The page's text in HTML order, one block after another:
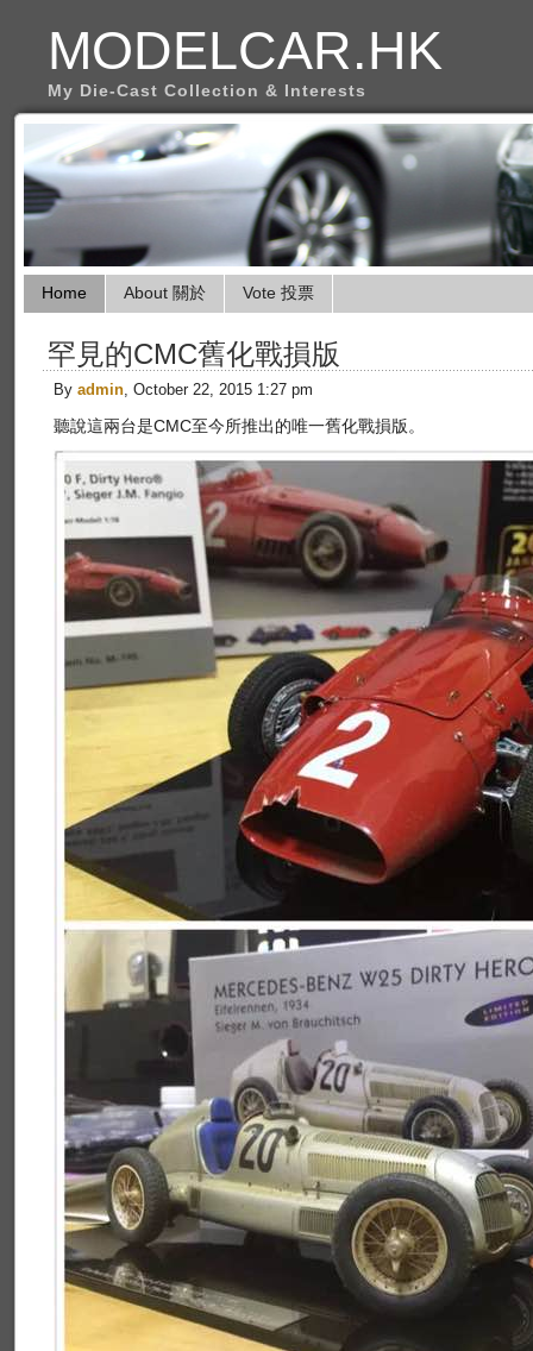
MODELCAR.HK
My Die-Cast Collection & Interests
Home About 關於 Vote 投票
罕見的CMC舊化戰損版
By admin, October 22, 2015 1:27 pm
聽說這兩台是CMC至今所推出的唯一舊化戰損版。